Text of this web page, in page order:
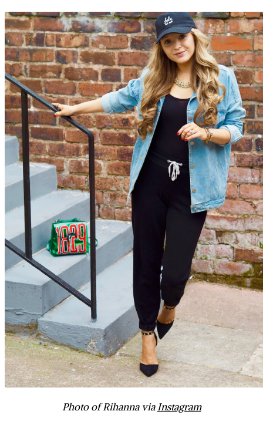
Photo of Rihanna viaInstagram